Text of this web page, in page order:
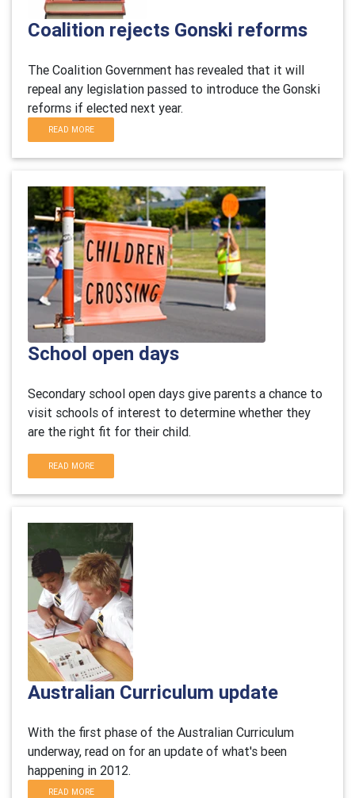
Coalition rejects Gonski reforms
The Coalition Government has revealed that it will
repeal any legislation passed to introduce the Gonski
reforms if elected next year.
READ MORE
School open days
Secondary school open days give parents a chance to
visit schools of interest to determine whether they
are the right fit for their child.
READ MORE
Australian Curriculum update
With the first phase of the Australian Curriculum
underway, read on for an update of what's been
happening in 2012.
READ MORE